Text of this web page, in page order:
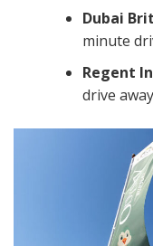
Dubai
minute
Regent
drive away